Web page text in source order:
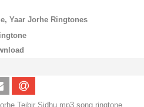
Yaar Jorhe Ringtones
Tejbir Sidhu mp3 song ringtone,